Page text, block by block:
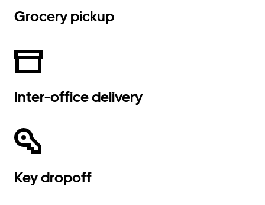
Grocery pickup
Inter-office delivery
Key dropoff